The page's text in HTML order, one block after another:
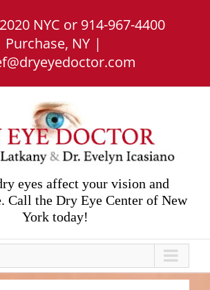
NYC or 914-967-4400
Purchase, NY |
eyes affect your vision and
the Dry Eye Center of New
York today!